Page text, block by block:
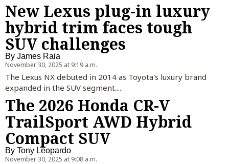
New Lexus plug-in luxury
hybrid trim faces tough
SUV challenges
By James Raia
November 30, 2025 at 9:19 a.m.
The Lexus NX debuted in 2014 as Toyota's luxury brand
expanded in the SUV segment....
The 2026 Honda CR-V
TrailSport AWD Hybrid
Compact SUV
By Tony Leopardo
November 30, 2025 at 9:08 a.m.